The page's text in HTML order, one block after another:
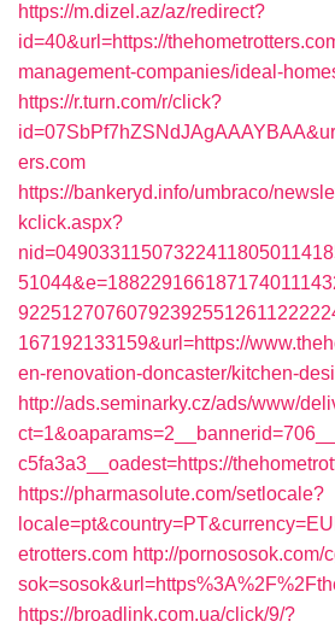
https://m.dizel.az/az/redirect?
id=40&url=https://
management-companies/ideal-
https://r.turn.com/r/click?
ers.com
https://bankeryd.info/umbraco/
kclick.aspx?
167192133159&url=https://
en-renovation-doncaster/kitchen-
http://ads.seminarky.cz/ads/www/
c5fa3a3__oadest=https://
https://pharmasolute.com/setlocale?
etrotters.com http://pornososok.com/
https://broadlink.com.ua/click/9/?